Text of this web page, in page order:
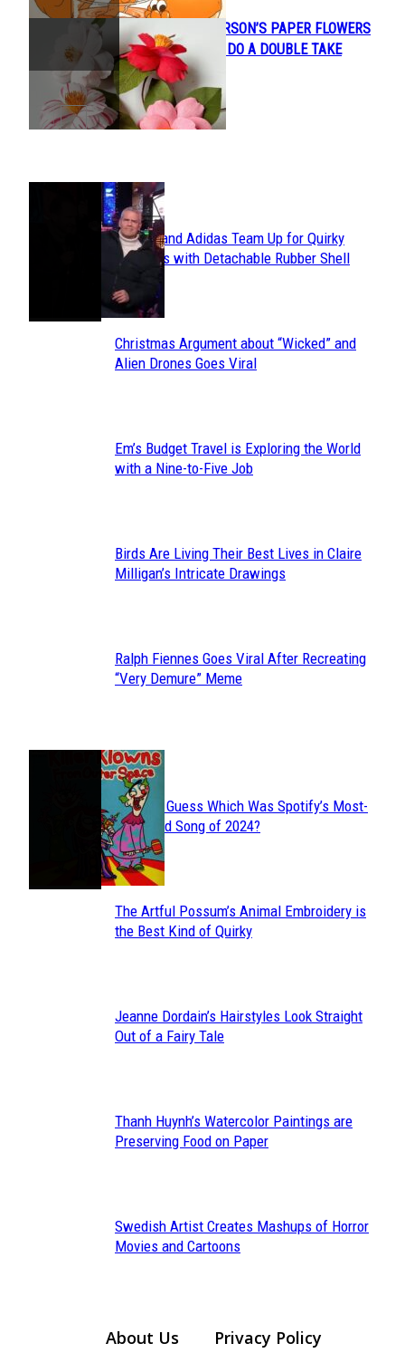
Section
Heading
INGA ILZE PETERSON’S PAPER FLOWERS
WILL MAKE YOU DO A DOUBLE TAKE
Section
Heading
Avavav and Adidas Team Up for Quirky
Sneakers with Detachable Rubber Shell
Toes
Section
Christmas Argument about “Wicked” and
Alien Drones Goes Viral
Section
Em’s Budget Travel is Exploring the World
with a Nine-to-Five Job
Section
Birds Are Living Their Best Lives in Claire
Milligan’s Intricate Drawings
Section
Ralph Fiennes Goes Viral After Recreating
“Very Demure” Meme
JUST FUN
Section
Heading
Can You Guess Which Was Spotify’s Most-
Streamed Song of 2024?
Section
The Artful Possum’s Animal Embroidery is
the Best Kind of Quirky
Section
Jeanne Dordain’s Hairstyles Look Straight
Out of a Fairy Tale
Section
Thanh Huynh’s Watercolor Paintings are
Preserving Food on Paper
Section
Swedish Artist Creates Mashups of Horror
Movies and Cartoons
About Us Privacy Policy